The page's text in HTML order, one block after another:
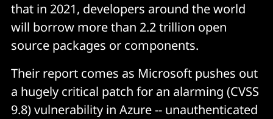
that in 2021, developers around the world
will borrow more than 2.2 trillion open
source packages or components.
Their report comes as Microsoft pushes out
a hugely critical patch for an alarming (CVSS
9.8) vulnerability in Azure -- unauthenticated